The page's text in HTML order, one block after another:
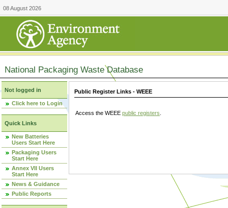
08 August 2026
National Packaging Waste Database
Not logged in
Click here to Login
Quick Links
New Batteries
Users Start Here
Packaging Users
Start Here
Annex VII Users
Start Here
News & Guidance
Public Reports
Public Register Links - WEEE
Access the WEEE public registers